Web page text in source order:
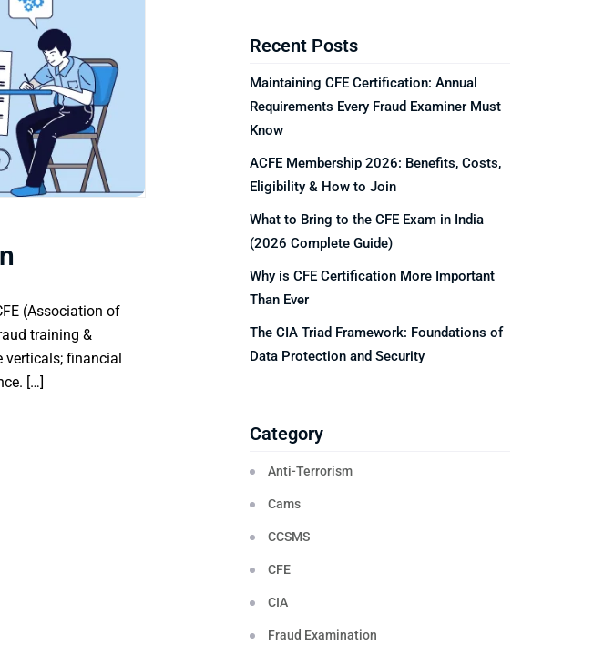
(Association of
training &
verticals; financial
[…]
Recent Posts
Maintaining CFE Certification: Annual
Requirements Every Fraud Examiner Must
Know
ACFE Membership 2026: Benefits, Costs,
Eligibility & How to Join
What to Bring to the CFE Exam in India
(2026 Complete Guide)
Why is CFE Certification More Important
Than Ever
The CIA Triad Framework: Foundations of
Data Protection and Security
Category
Anti-Terrorism
Cams
CCSMS
CFE
CIA
Fraud Examination